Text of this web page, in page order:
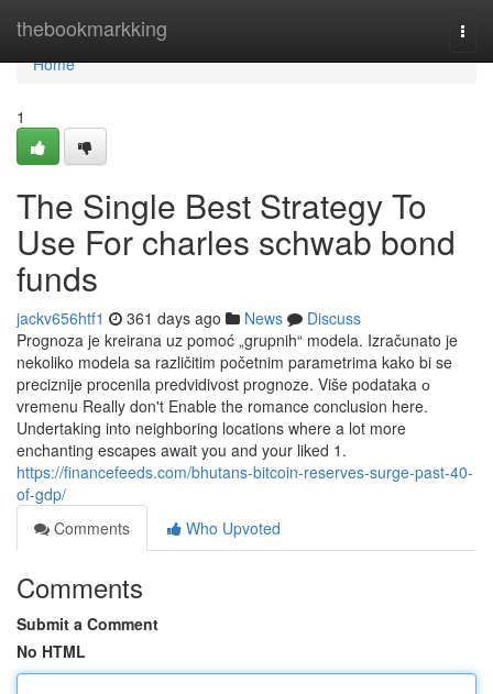
thebookmarkking
Home
Home
1
The Single Best Strategy To
Use For charles schwab bond
funds
jackv656htf1 361 days ago News
Discuss
Prognoza je kreirana uz pomoć „grupnih“ modela. Izračunato je
nekoliko modela sa različitim početnim parametrima kako bi se
preciznije procenila predvidivost prognoze. Više podataka о
vremenu Really don't Enable the romance conclusion here.
Undertaking into neighboring locations where a lot more
enchanting escapes await you and your liked 1.
https://financefeeds.com/bhutans-bitcoin-reserves-surge-past-40-
of-gdp/
Comments
Who Upvoted
Comments
Submit a Comment
No HTML